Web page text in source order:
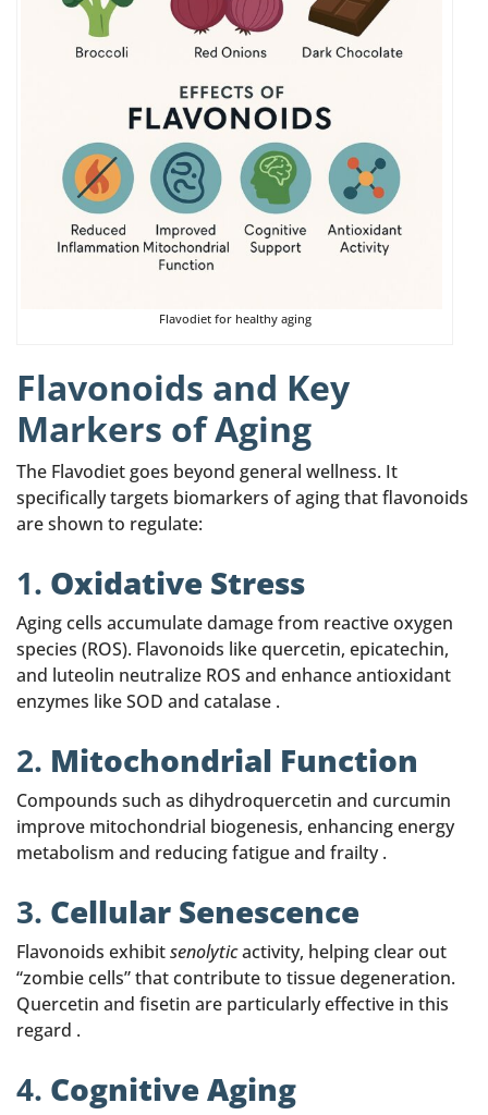
Flavodiet for healthy aging
Flavonoids and Key
Markers of Aging
The Flavodiet goes beyond general wellness. It
specifically targets biomarkers of aging that flavonoids
are shown to regulate:
1. Oxidative Stress
Aging cells accumulate damage from reactive oxygen
species (ROS). Flavonoids like quercetin, epicatechin,
and luteolin neutralize ROS and enhance antioxidant
enzymes like SOD and catalase .
2. Mitochondrial Function
Compounds such as dihydroquercetin and curcumin
improve mitochondrial biogenesis, enhancing energy
metabolism and reducing fatigue and frailty .
3. Cellular Senescence
Flavonoids exhibitsenolyticactivity, helping clear out
“zombie cells” that contribute to tissue degeneration.
Quercetin and fisetin are particularly effective in this
regard .
4. Cognitive Aging